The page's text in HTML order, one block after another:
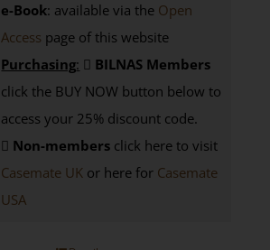
e-Book: available via the Open
Access page of this website
Purchasing:
BILNAS Members
click the BUY NOW button below to
access your 25% discount code.
Non-members click here to visit
Casemate UK or here for Casemate
USA